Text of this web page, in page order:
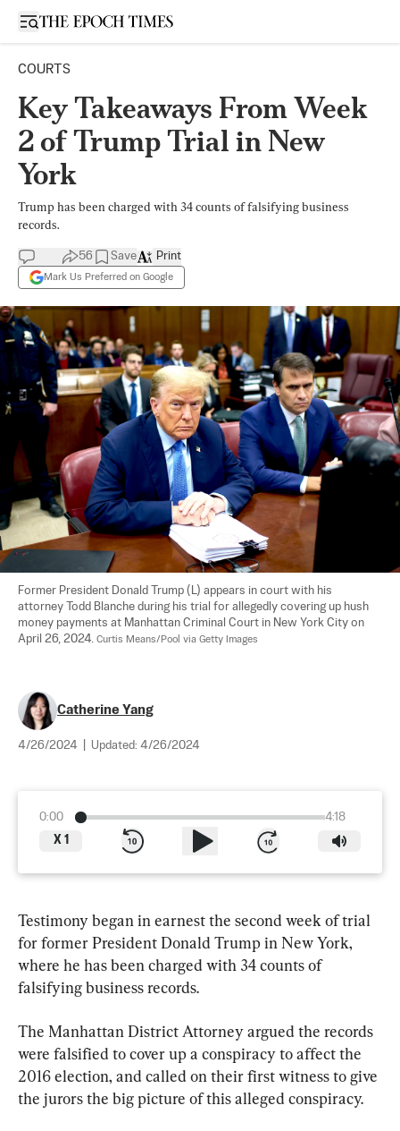
Open sidebar
COURTS
Key Takeaways From Week
2 of Trump Trial in New
York
Trump has been charged with 34 counts of falsifying business
records.
56 Save
Mark Us Preferred on Google
Print
Former President Donald Trump (L) appears in court with his
attorney Todd Blanche during his trial for allegedly covering up hush
money payments at Manhattan Criminal Court in New York City on
April 26, 2024. Curtis Means/Pool via Getty Images
Catherine Yang
4/26/2024 Updated: 4/26/2024
0:00
4:18
X 1
Testimony began in earnest the second week of trial
for former President Donald Trump in New York,
where he has been charged with 34 counts of
falsifying business records.
The Manhattan District Attorney argued the records
were falsified to cover up a conspiracy to affect the
2016 election, and called on their first witness to give
the jurors the big picture of this alleged conspiracy.